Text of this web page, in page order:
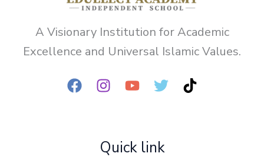
A Visionary Institution for Academic
Excellence and Universal Islamic Values.
Quick link